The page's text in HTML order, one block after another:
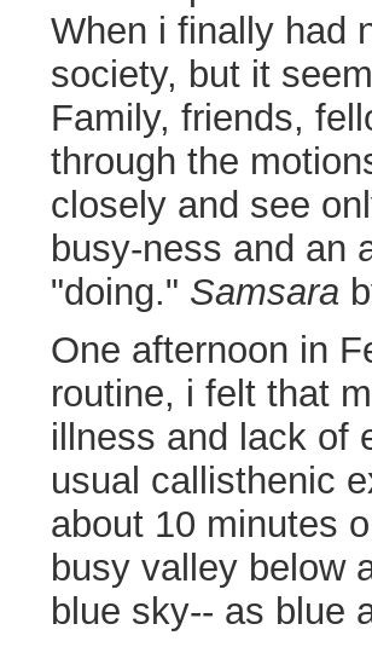
When i finally had
society, but it
Family, friends,
through the
closely and see
busy-ness and an
"doing." Samsara
One afternoon in
routine, i felt that
illness and lack of
usual callisthenic
about 10 minutes
busy valley below
blue sky-- as blue